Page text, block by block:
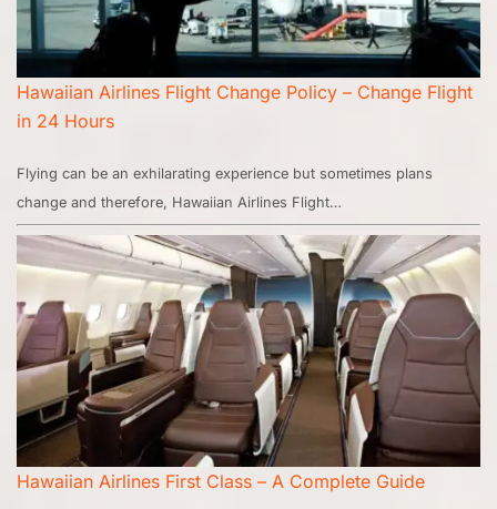
Hawaiian Airlines Flight Change Policy – Change Flight
in 24 Hours
Flying can be an exhilarating experience but sometimes plans
change and therefore, Hawaiian Airlines Flight…
Hawaiian Airlines First Class – A Complete Guide